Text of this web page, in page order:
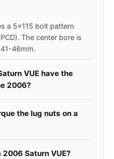
a 5x115 bolt pattern
The center bore is
46mm.
VUE have the
2006?
the lug nuts on a
Saturn VUE?